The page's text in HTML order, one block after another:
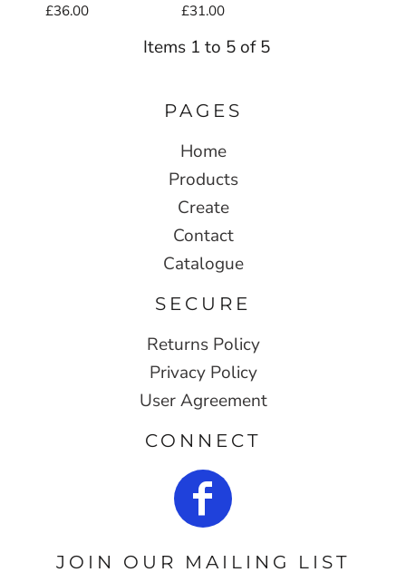
£36.00
£31.00
Items 1 to 5 of 5
PAGES
Home
Products
Create
Contact
Catalogue
SECURE
Returns Policy
Privacy Policy
User Agreement
CONNECT
JOIN OUR MAILING LIST